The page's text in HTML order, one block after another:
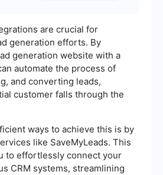
are crucial for
generation efforts. By
generation website with a
automate the process of
and converting leads,
customer falls through the
ways to achieve this is by
like SaveMyLeads. This
to effortlessly connect your
CRM systems, streamlining